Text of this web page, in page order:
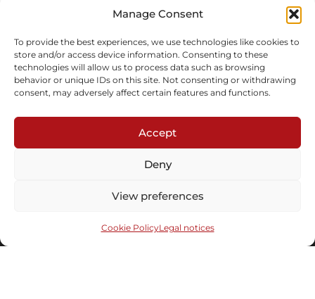
Manage Consent
To provide the best experiences, we use technologies like cookies to
store and/or access device information. Consenting to these
technologies will allow us to process data such as browsing
behavior or unique IDs on this site. Not consenting or withdrawing
consent, may adversely affect certain features and functions.
Accept
Deny
View preferences
Cookie PolicyLegal notices
Inquire
Subscribe to our newsletter